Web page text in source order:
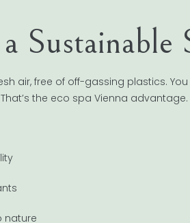
Sustainable
air, free of off-gassing plastics.
the eco spa Vienna advantage.
nature